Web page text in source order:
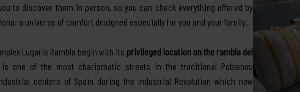
to discover them in person, so you can check everything offered by
a universe of comfort designed especially for you and your family.
Lugaris Rambla begin with its privileged location on the rambla del
is one of the most charismatic streets in the traditional Poblenou
centers of Spain during the Industrial Revolution which now